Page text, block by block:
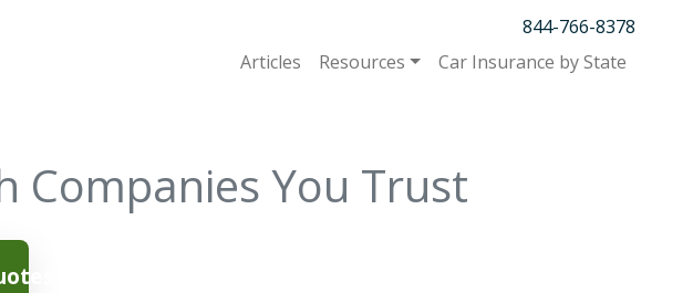
844-766-8378
Articles
Resources Car Insurance by State
Companies You Trust